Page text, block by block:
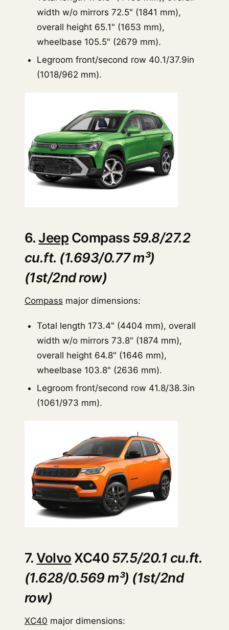
width w/o mirrors 72.5" (1841 mm),
overall height 65.1" (1653 mm),
wheelbase 105.5" (2679 mm).
Legroom front/second row 40.1/37.9in
(1018/962 mm).
6.Jeep Compass59.8/27.2
cu.ft. (1.693/0.77 m³)
(1st/2nd row)
Compass major dimensions:
Total length 173.4" (4404 mm), overall
width w/o mirrors 73.8" (1874 mm),
overall height 64.8" (1646 mm),
wheelbase 103.8" (2636 mm).
Legroom front/second row 41.8/38.3in
(1061/973 mm).
7.Volvo XC40 57.5/20.1 cu.ft.
(1.628/0.569 m³) (1st/2nd
row)
XC40 major dimensions: